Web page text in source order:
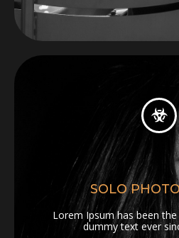
SOLO
Lorem Ipsum has been
dummy text ever